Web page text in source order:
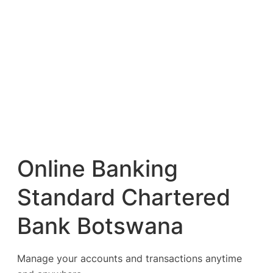
Online Banking
Standard Chartered
Bank Botswana
Manage your accounts and transactions anytime